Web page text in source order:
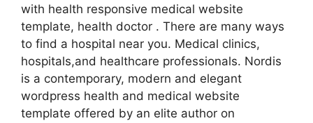
with health responsive medical website
template, health doctor . There are many ways
to find a hospital near you. Medical clinics,
hospitals,and healthcare professionals. Nordis
is a contemporary, modern and elegant
wordpress health and medical website
template offered by an elite author on